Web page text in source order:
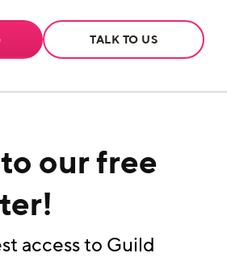
TALK TO US
our free
access to Guild